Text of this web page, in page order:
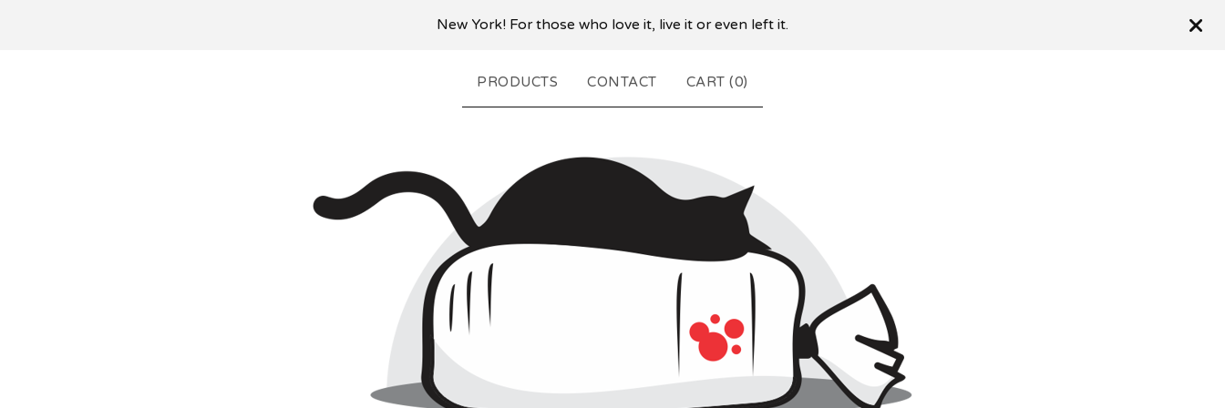
New York! For those who love it, live it or even left it.
PRODUCTS CONTACT CART (0)